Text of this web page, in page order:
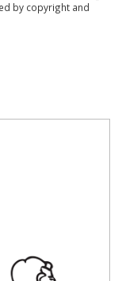
by copyright and